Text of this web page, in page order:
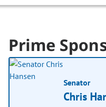
Prime
Senator
Chris